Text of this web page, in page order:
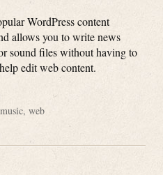
WordPress content
allows you to write news
sound files without having to
edit web content.
music, web